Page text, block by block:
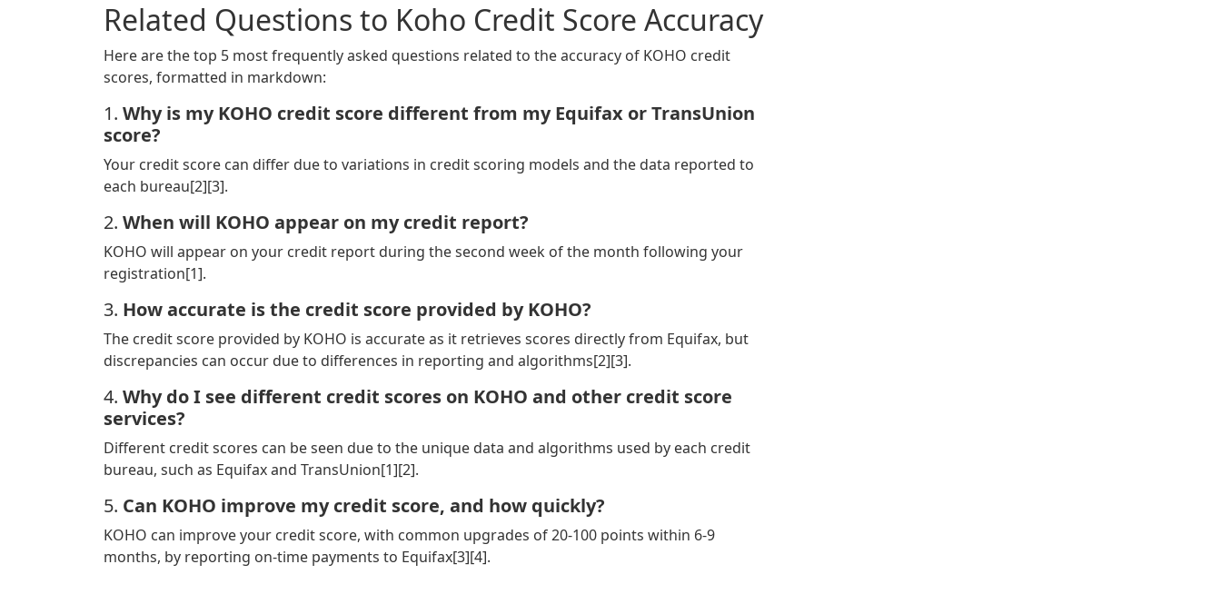
Related Questions to Koho Credit Score Accuracy
Here are the top 5 most frequently asked questions related to the accuracy of KOHO credit
scores, formatted in markdown:
1. Why is my KOHO credit score different from my Equifax or TransUnion
score?
Your credit score can differ due to variations in credit scoring models and the data reported to
each bureau[2][3].
2. When will KOHO appear on my credit report?
KOHO will appear on your credit report during the second week of the month following your
registration[1].
3. How accurate is the credit score provided by KOHO?
The credit score provided by KOHO is accurate as it retrieves scores directly from Equifax, but
discrepancies can occur due to differences in reporting and algorithms[2][3].
4. Why do I see different credit scores on KOHO and other credit score
services?
Different credit scores can be seen due to the unique data and algorithms used by each credit
bureau, such as Equifax and TransUnion[1][2].
5. Can KOHO improve my credit score, and how quickly?
KOHO can improve your credit score, with common upgrades of 20-100 points within 6-9
months, by reporting on-time payments to Equifax[3][4].